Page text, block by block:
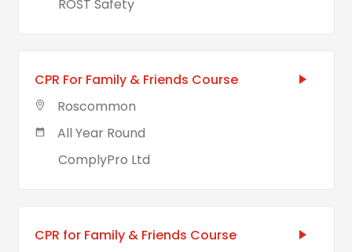
ROST Safety
CPR For Family & Friends Course
Roscommon
All Year Round
ComplyPro Ltd
CPR for Family & Friends Course